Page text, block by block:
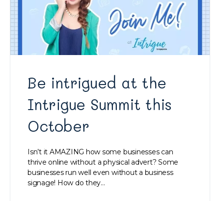
Be intrigued at the
Intrigue Summit this
October
Isn’t it AMAZING how some businesses can
thrive online without a physical advert? Some
businesses run well even without a business
signage! How do they…